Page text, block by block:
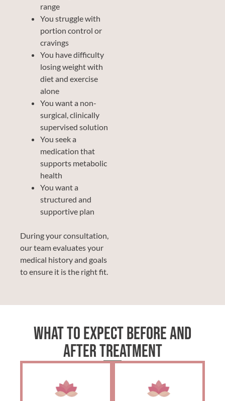
range
You struggle with
portion control or
cravings
You have difficulty
losing weight with
diet and exercise
alone
You want a non-
surgical, clinically
supervised solution
You seek a
medication that
supports metabolic
health
You want a
structured and
supportive plan
During your consultation,
our team evaluates your
medical history and goals
to ensure it is the right fit.
What to Expect Before and
After Treatment